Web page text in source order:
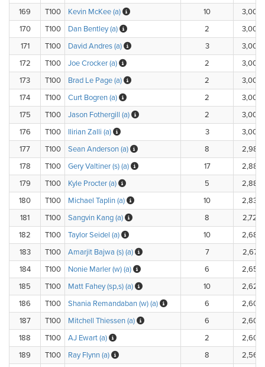
169
T100 Kevin McKee (a) 10
170
T100 Dan Bentley (a) 2
171
T100 David Andres (a) 3
172
T100 Joe Crocker (a) 2
173
T100 Brad Le Page (a) 2
174
T100 Curt Bogren (a) 2
175
T100 Jason Fothergill (a) 2
176
T100 Ilirian Zalli (a) 3
177
T100 Sean Anderson (a) 8
178
T100 Gery Valtiner (s) (a) 17
179
T100 Kyle Procter (a) 5
180
T100 Michael Taplin (a) 10
181
T100 Sangvin Kang (a) 8
182
T100 Taylor Seidel (a) 10
183
T100 Amarjit Bajwa (s) (a) 7
184
T100 Nonie Marler (w) (a) 6
185
T100 Matt Fahey (sp,s) (a) 10
186
T100 Shania Remandaban (w) (a) 6
187
T100 Mitchell Thiessen (a) 6
188
T100 AJ Ewart (a) 2
189
T100 Ray Flynn (a) 8